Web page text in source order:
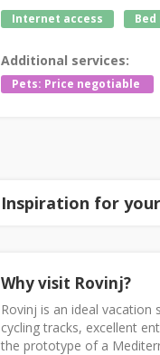
Internet access
Additional services:
Pets: Price negotiable
Inspiration for
Why visit Rovinj?
Rovinj is an ideal
cycling tracks, excellent
the prototype of a